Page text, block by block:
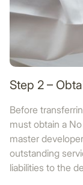
Step 2 –
Before
must obtain a
master
outstanding
liabilities to the